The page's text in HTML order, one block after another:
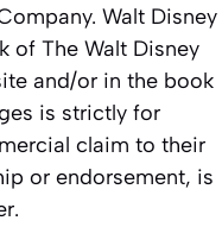
Walt Disney
of The Walt Disney
and/or in the book
is strictly for
claim to their
or endorsement, is